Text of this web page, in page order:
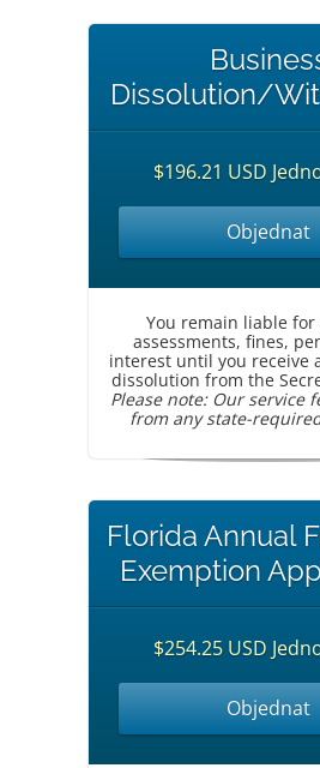
Dissolution/
$196.21 USD
Objednat
You remain liable for
assessments, fines,
interest until you receive
dissolution from the
Please note: Our service
from any state-
Florida Annual
Exemption
$254.25 USD
Objednat